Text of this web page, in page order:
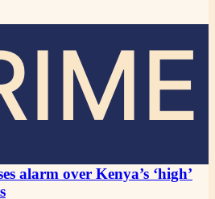
alarm over Kenya’s ‘high’